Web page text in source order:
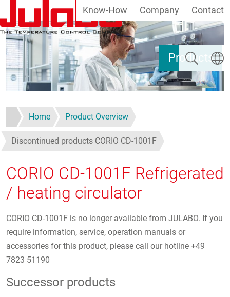
Skip to main content
Products
Know-How Company Contact
Search
Home Product Overview
Discontinued products CORIO CD-1001F
CORIO CD-1001F Refrigerated
/ heating circulator
CORIO CD-1001F is no longer available from JULABO. If you
require information, service, operation manuals or
accessories for this product, please call our hotline +49
7823 51190
Successor products